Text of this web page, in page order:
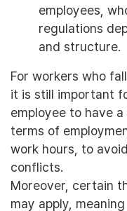
employees,
regulations
and structure.
For workers who
it is still important
employee to have
terms of
work hours, to
conflicts.
Moreover, certain
may apply,